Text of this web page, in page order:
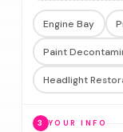
Engine Bay
Paint
Headlight
3 YOUR INFO